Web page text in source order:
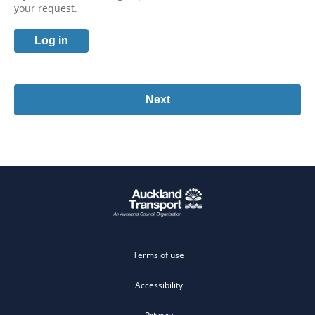
your request.
Log in
Terms of use
Accessibility